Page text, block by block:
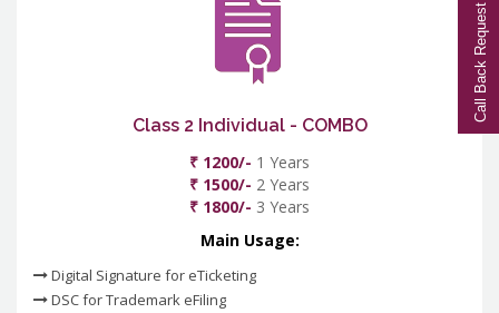
Class 2 Individual - COMBO
₹ 1200/- 1 Years
₹ 1500/- 2 Years
₹ 1800/- 3 Years
Main Usage:
Digital Signature for eTicketing
DSC for Trademark eFiling
Call Back Request